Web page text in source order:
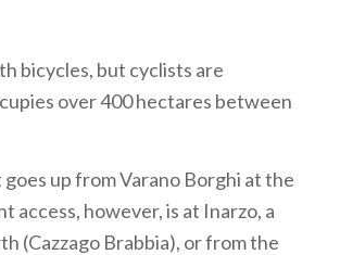
bicycles, but cyclists are
over 400 hectares between
up from Varano Borghi at the
access, however, is at Inarzo, a
(Cazzago Brabbia), or from the